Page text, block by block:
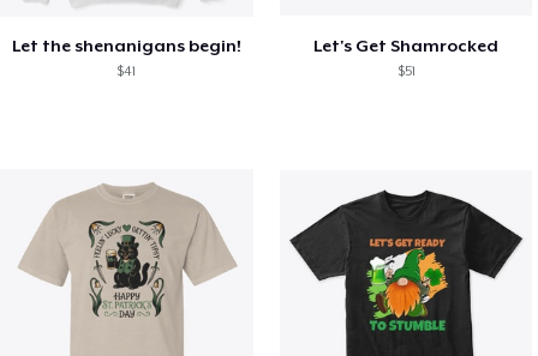
Let the shenanigans begin!
$41
Let's Get Shamrocked
$51